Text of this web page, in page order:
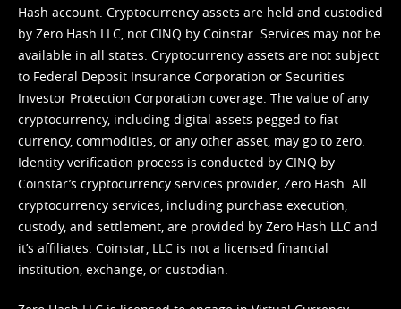
Hash account. Cryptocurrency assets are held and custodied
by Zero Hash LLC, not CINQ by Coinstar. Services may not be
available in all states. Cryptocurrency assets are not subject
to Federal Deposit Insurance Corporation or Securities
Investor Protection Corporation coverage. The value of any
cryptocurrency, including digital assets pegged to fiat
currency, commodities, or any other asset, may go to zero.
Identity verification process is conducted by CINQ by
Coinstar’s cryptocurrency services provider, Zero Hash. All
cryptocurrency services, including purchase execution,
custody, and settlement, are provided by Zero Hash LLC and
it’s affiliates. Coinstar, LLC is not a licensed financial
institution, exchange, or custodian.